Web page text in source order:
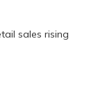
sales rising